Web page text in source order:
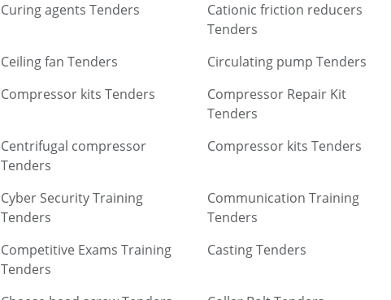
Curing agents Tenders
Cationic friction reducers
Tenders
Ceiling fan Tenders Circulating pump Tenders
Compressor kits Tenders
Compressor Repair Kit
Tenders
Centrifugal compressor
Tenders
Compressor kits Tenders
Cyber Security Training
Tenders
Communication Training
Tenders
Competitive Exams Training
Tenders
Casting Tenders